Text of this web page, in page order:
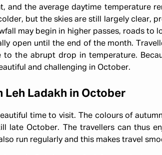
and the average daytime temperature
but the skies are still largely clear,
may begin in higher passes, roads to
open until the end of the month.
to the abrupt drop in temperature.
and challenging in October.
Leh Ladakh in October
time to visit. The colours of
late October. The travellers can thus
run regularly and this makes travel